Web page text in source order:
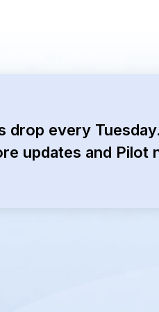
drop every Tuesday.
updates and Pilot